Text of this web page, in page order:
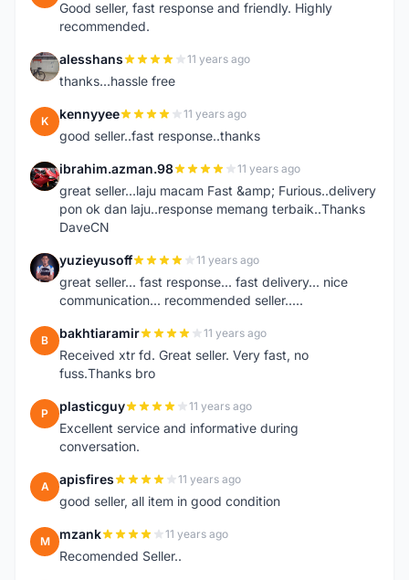
Good seller, fast response and friendly. Highly
recommended.
A alesshans 11 years ago
thanks...hassle free
K kennyyee 11 years ago
good seller..fast response..thanks
I ibrahim.azman.98 11 years ago
great seller...laju macam Fast &amp; Furious..delivery
pon ok dan laju..response memang terbaik..Thanks
DaveCN
Y yuzieyusoff 11 years ago
great seller... fast response... fast delivery... nice
communication... recommended seller.....
B bakhtiaramir 11 years ago
Received xtr fd. Great seller. Very fast, no
fuss.Thanks bro
P plasticguy 11 years ago
Excellent service and informative during
conversation.
A apisfires 11 years ago
good seller, all item in good condition
M mzank 11 years ago
Recomended Seller..